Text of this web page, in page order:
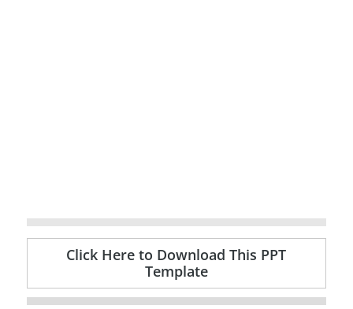
Click Here to Download This PPT
Template